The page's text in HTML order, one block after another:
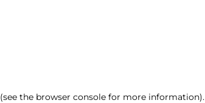
(see the browser console for more information).